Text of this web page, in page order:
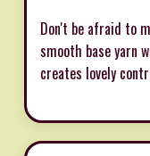
Don't be afraid to
smooth base yarn
creates lovely